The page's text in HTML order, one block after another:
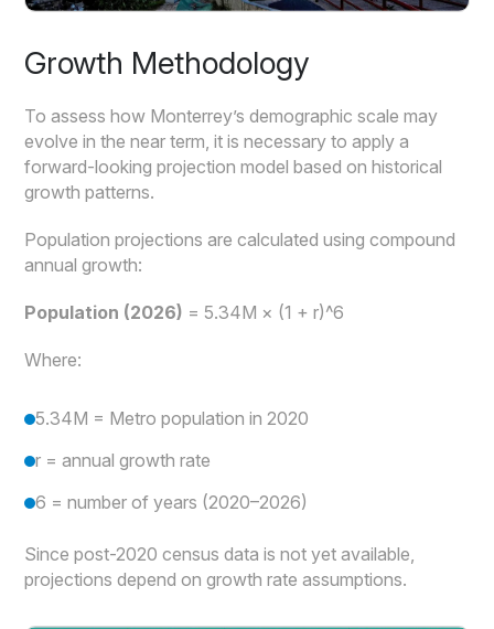
Growth Methodology
To assess how Monterrey’s demographic scale may
evolve in the near term, it is necessary to apply a
forward-looking projection model based on historical
growth patterns.
Population projections are calculated using compound
annual growth:
Population (2026) = 5.34M × (1 + r)^6
Where:
5.34M = Metro population in 2020
r = annual growth rate
6 = number of years (2020–2026)
Since post-2020 census data is not yet available,
projections depend on growth rate assumptions.